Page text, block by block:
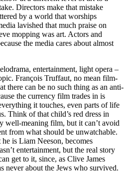
Directors make that mistake
by a world that worships
lavished that much praise on
mopping was art. Actors and
the media cares about almost
entertainment, light opera –
François Truffaut, no mean film-
there can be no such thing as an anti-
the currency film trades in is
it touches, even parts of life
Think of that child’s red dress in
well-meaning film, but it can’t avoid
from what should be unwatchable.
is Liam Neeson, becomes
entertainment, but the real story
get to it, since, as Clive James
never about the Jews who survived.